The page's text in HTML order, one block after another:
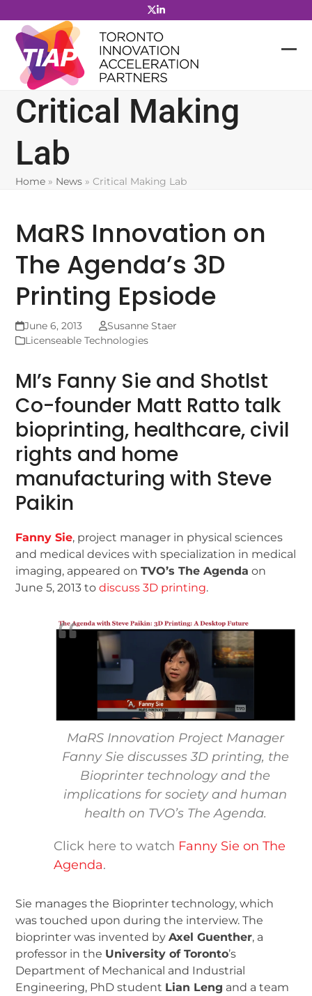
to
content
Critical Making
Lab
Home » News »Critical Making Lab
MaRS Innovation on
The Agenda’s 3D
Printing Epsiode
June 6, 2013
Susanne Staer
Licenseable Technologies
MI’s Fanny Sie and Shotlst
Co-founder Matt Ratto talk
bioprinting, healthcare, civil
rights and home
manufacturing with Steve
Paikin
Fanny Sie, project manager in physical sciences
and medical devices with specialization in medical
imaging, appeared onTVO’s The Agenda on
June 5, 2013 todiscuss 3D printing.
MaRS Innovation Project Manager
Fanny Sie discusses 3D printing, the
Bioprinter technology and the
implications for society and human
health on TVO’s The Agenda.
Click here to watch Fanny Sie on The
Agenda.
Sie manages the Bioprinter technology, which
was touched upon during the interview. The
bioprinter was invented byAxel Guenther, a
professor in the University of Toronto’s
Department of Mechanical and Industrial
Engineering, PhD student Lian Leng and a team